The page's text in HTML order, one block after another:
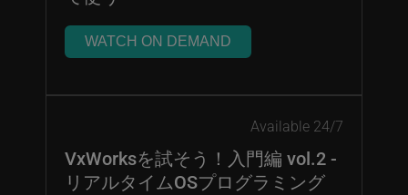
WATCH ON DEMAND
Available 24/7
VxWorksを試そう！入門編 vol.2 -
リアルタイムOSプログラミング